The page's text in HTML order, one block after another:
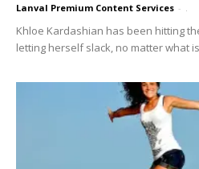
Lanval Premium Content Services -
Khloe Kardashian has been hitting
letting herself slack, no matter what